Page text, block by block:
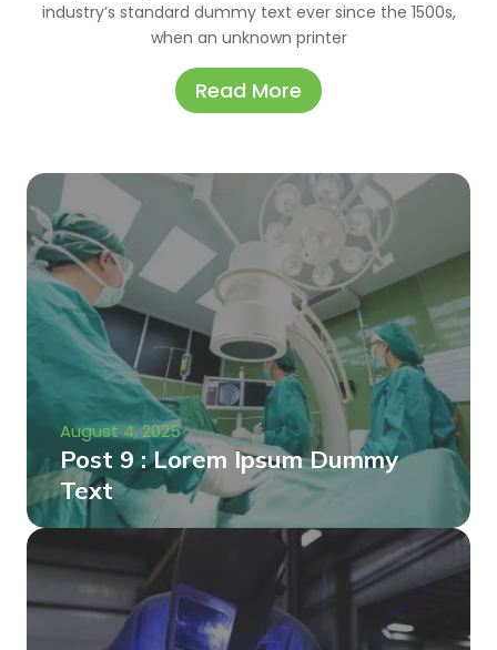
industry’s standard dummy text ever since the 1500s,
when an unknown printer
Read More
August 4, 2025
Post 9 : Lorem Ipsum Dummy
Text